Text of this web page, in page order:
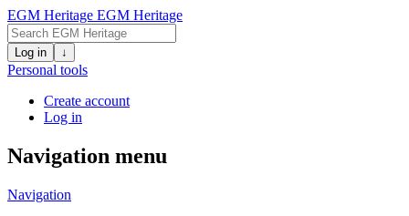
EGM Heritage EGM Heritage
Log in ↓
Personal tools
Create account
Log in
Navigation menu
Navigation